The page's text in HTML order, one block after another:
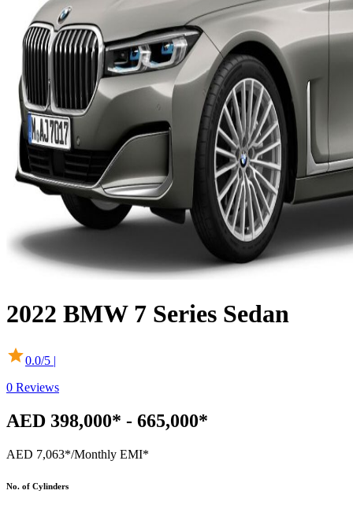
2022 BMW 7 Series Sedan
0.0/5 |
0 Reviews
AED 398,000* - 665,000*
AED 7,063*/Monthly EMI*
No. of Cylinders